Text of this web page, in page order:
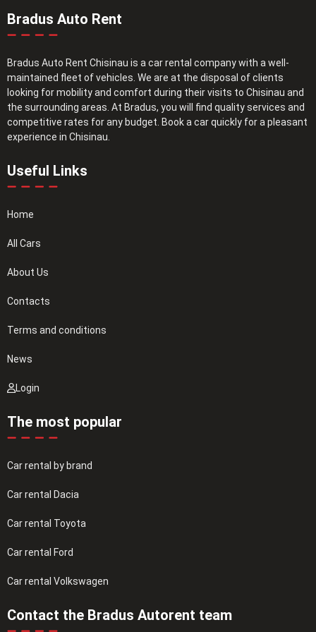
Bradus Auto Rent
Bradus Auto Rent Chisinau is a car rental company with a well-
maintained fleet of vehicles. We are at the disposal of clients
looking for mobility and comfort during their visits to Chisinau and
the surrounding areas. At Bradus, you will find quality services and
competitive rates for any budget. Book a car quickly for a pleasant
experience in Chisinau.
Useful Links
Home
All Cars
About Us
Contacts
Terms and conditions
News
Login
The most popular
Car rental by brand
Car rental Dacia
Car rental Toyota
Car rental Ford
Car rental Volkswagen
Contact the Bradus Autorent team